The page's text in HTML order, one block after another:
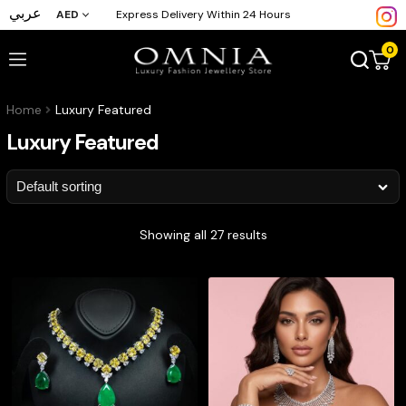
عربي AED Express Delivery Within 24 Hours
0
Home Luxury Featured
Luxury Featured
Showing all 27 results